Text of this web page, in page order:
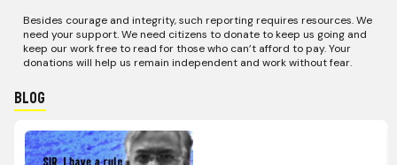
Besides courage and integrity, such reporting requires resources. We
need your support. We need citizens to donate to keep us going and
keep our work free to read for those who can’t afford to pay. Your
donations will help us remain independent and work without fear.
Blog